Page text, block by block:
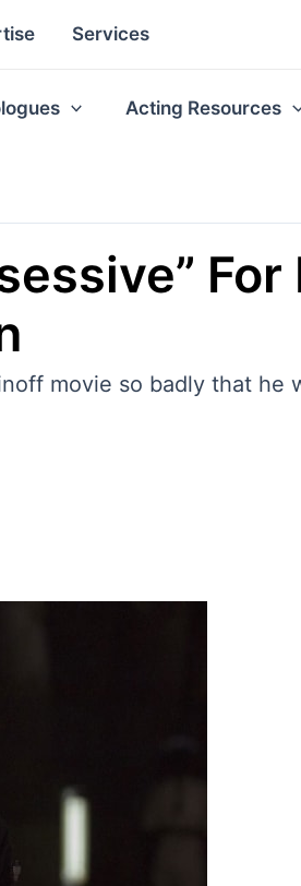
Services
Acting Resources
For
movie so badly that